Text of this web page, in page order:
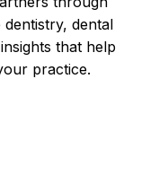
dental
that help
practice.